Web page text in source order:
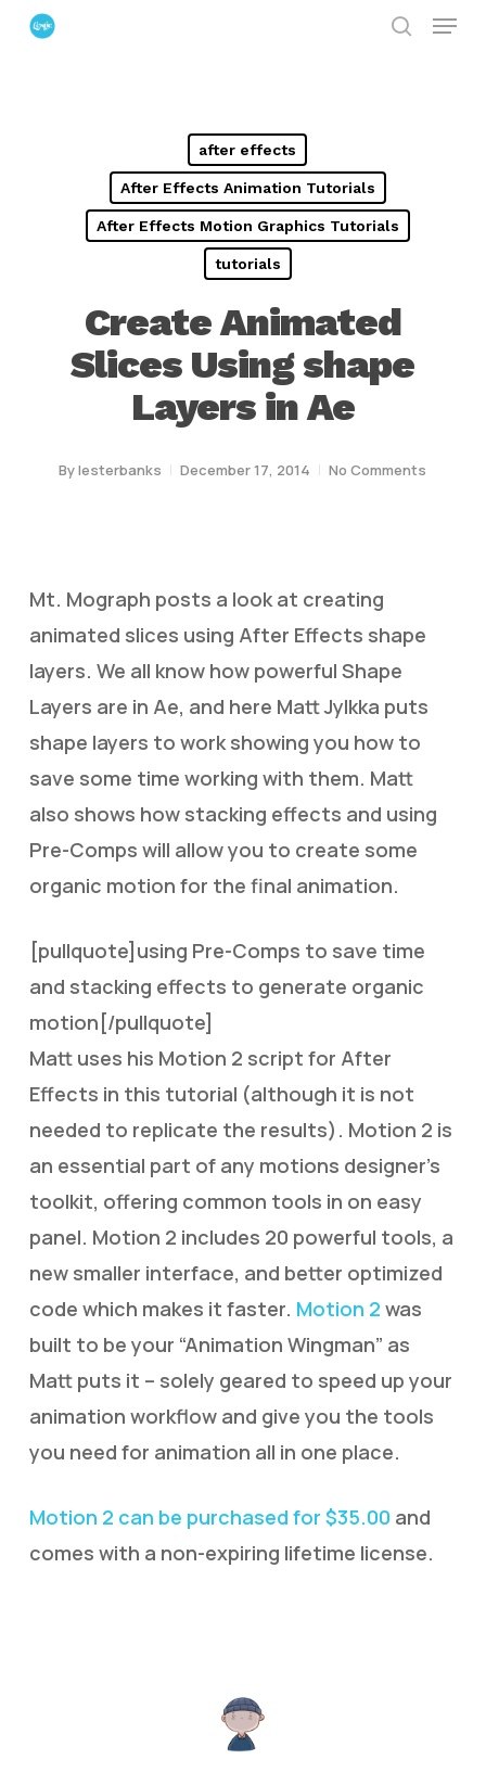
Skip
Menu
after effects
After Effects Animation Tutorials
After Effects Motion Graphics Tutorials
tutorials
Create Animated
Slices Using shape
Layers in Ae
Bylesterbanks December 17, 2014 No Comments
Mt. Mograph posts a look at creating
animated slices using After Effects shape
layers. We all know how powerful Shape
Layers are in Ae, and here Matt Jylkka puts
shape layers to work showing you how to
save some time working with them. Matt
also shows how stacking effects and using
Pre-Comps will allow you to create some
organic motion for the final animation.
[pullquote]using Pre-Comps to save time
and stacking effects to generate organic
motion[/pullquote]
Matt uses his Motion 2 script for After
Effects in this tutorial (although it is not
needed to replicate the results). Motion 2 is
an essential part of any motions designer’s
toolkit, offering common tools in on easy
panel. Motion 2 includes 20 powerful tools, a
new smaller interface, and better optimized
code which makes it faster. Motion 2 was
built to be your “Animation Wingman” as
Matt puts it – solely geared to speed up your
animation workflow and give you the tools
you need for animation all in one place.
Motion 2 can be purchased for $35.00 and
comes with a non-expiring lifetime license.